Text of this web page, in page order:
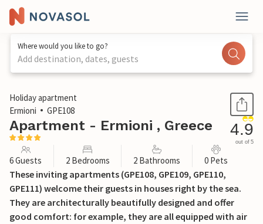
Where would you like to go?
Add destination, dates, guests
1 / 40
Holiday apartment
Ermioni
GPE108
Apartment - Ermioni , Greece 4.9
out of 5
6 Guests 2 Bedrooms 2 Bathrooms 0 Pets
These inviting apartments (GPE108, GPE109, GPE110,
GPE111) welcome their guests in houses right by the sea.
They are architecturally beautifully designed and offer
good comfort: for example, they are all equipped with air